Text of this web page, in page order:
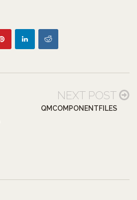
NEXT POST
QMCOMPONENTFILES